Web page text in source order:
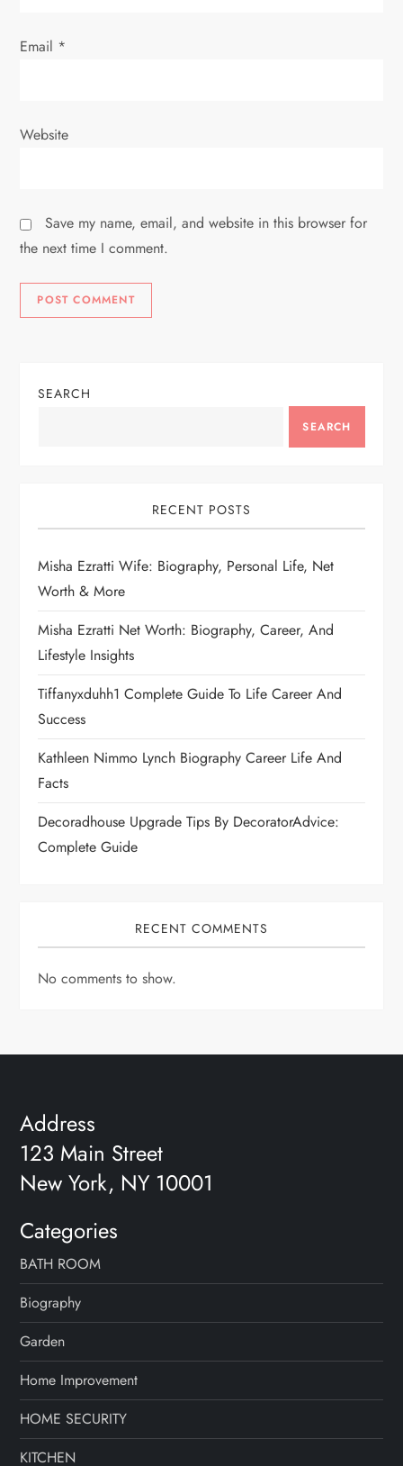
Email *
Website
Save my name, email, and website in this browser for
the next time I comment.
SEARCH
SEARCH
RECENT POSTS
Misha Ezratti Wife: Biography, Personal Life, Net
Worth & More
Misha Ezratti Net Worth: Biography, Career, And
Lifestyle Insights
Tiffanyxduhh1 Complete Guide To Life Career And
Success
Kathleen Nimmo Lynch Biography Career Life And
Facts
Decoradhouse Upgrade Tips By DecoratorAdvice:
Complete Guide
RECENT COMMENTS
No comments to show.
Address
123 Main Street
New York, NY 10001
Categories
BATH ROOM
Biography
Garden
Home Improvement
HOME SECURITY
KITCHEN